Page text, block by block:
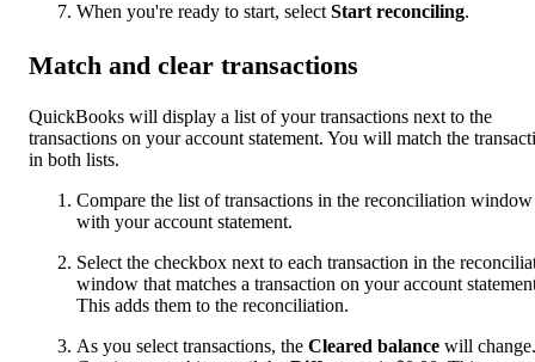
When you're ready to start, select Start reconciling.
Match and clear transactions
QuickBooks will display a list of your transactions next to the
transactions on your account statement. You will match the
in both lists.
Compare the list of transactions in the reconciliation window
with your account statement.
Select the checkbox next to each transaction in the
window that matches a transaction on your account
This adds them to the reconciliation.
As you select transactions, the Cleared balance will change.